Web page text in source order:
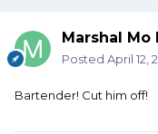
Marshal Mo
Posted April 12,
Bartender! Cut him off!